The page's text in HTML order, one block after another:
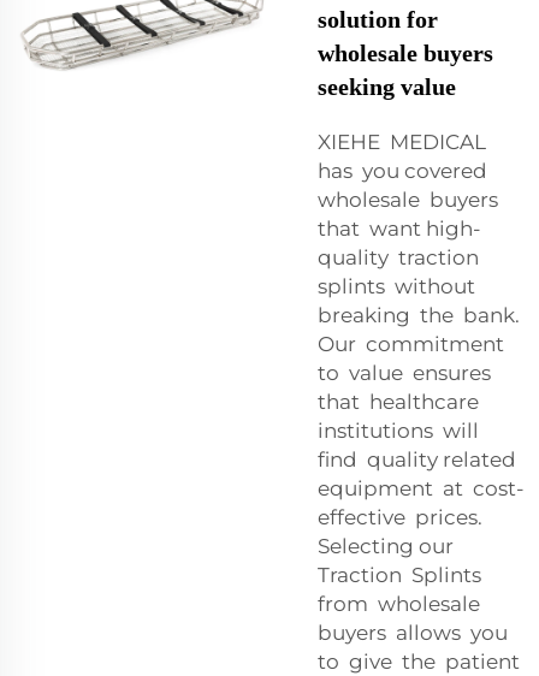
solution for
wholesale buyers
seeking value
XIEHE MEDICAL
has you covered
wholesale buyers
that want high-
quality traction
splints without
breaking the bank.
Our commitment
to value ensures
that healthcare
institutions will
find quality related
equipment at cost-
effective prices.
Selecting our
Traction Splints
from wholesale
buyers allows you
to give the patient